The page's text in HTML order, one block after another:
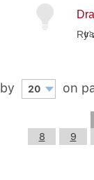
by 20 on
8
9